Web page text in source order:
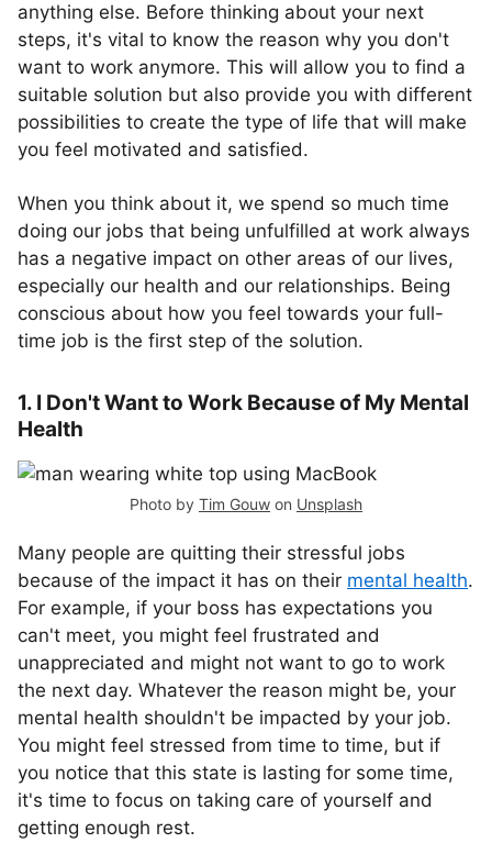
anything else. Before thinking about your next
steps, it's vital to know the reason why you don't
want to work anymore. This will allow you to find a
suitable solution but also provide you with different
possibilities to create the type of life that will make
you feel motivated and satisfied.
When you think about it, we spend so much time
doing our jobs that being unfulfilled at work always
has a negative impact on other areas of our lives,
especially our health and our relationships. Being
conscious about how you feel towards your full-
time job is the first step of the solution.
1. I Don't Want to Work Because of My Mental
Health
Photo by Tim Gouw on Unsplash
Many people are quitting their stressful jobs
because of the impact it has on their mental health.
For example, if your boss has expectations you
can't meet, you might feel frustrated and
unappreciated and might not want to go to work
the next day. Whatever the reason might be, your
mental health shouldn't be impacted by your job.
You might feel stressed from time to time, but if
you notice that this state is lasting for some time,
it's time to focus on taking care of yourself and
getting enough rest.